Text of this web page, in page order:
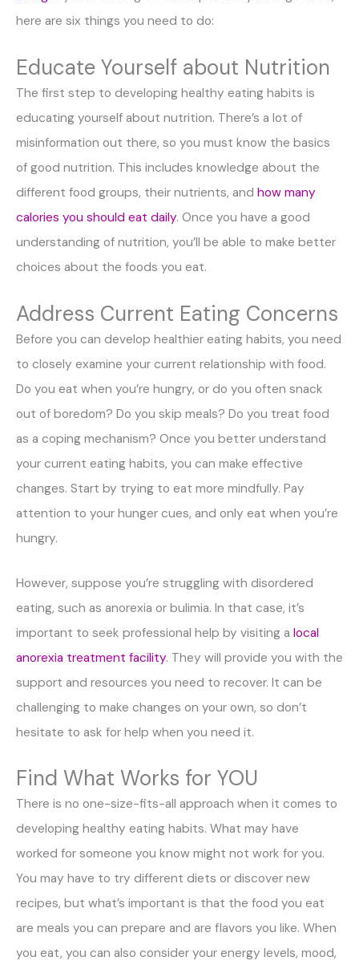
here are six things you need to do:
Educate Yourself about Nutrition
The first step to developing healthy eating habits is
educating yourself about nutrition. There’s a lot of
misinformation out there, so you must know the basics
of good nutrition. This includes knowledge about the
different food groups, their nutrients, and how many
calories you should eat daily. Once you have a good
understanding of nutrition, you’ll be able to make better
choices about the foods you eat.
Address Current Eating Concerns
Before you can develop healthier eating habits, you need
to closely examine your current relationship with food.
Do you eat when you’re hungry, or do you often snack
out of boredom? Do you skip meals? Do you treat food
as a coping mechanism? Once you better understand
your current eating habits, you can make effective
changes. Start by trying to eat more mindfully. Pay
attention to your hunger cues, and only eat when you’re
hungry.
However, suppose you’re struggling with disordered
eating, such as anorexia or bulimia. In that case, it’s
important to seek professional help by visiting a local
anorexia treatment facility. They will provide you with the
support and resources you need to recover. It can be
challenging to make changes on your own, so don’t
hesitate to ask for help when you need it.
Find What Works for YOU
There is no one-size-fits-all approach when it comes to
developing healthy eating habits. What may have
worked for someone you know might not work for you.
You may have to try different diets or discover new
recipes, but what’s important is that the food you eat
are meals you can prepare and are flavors you like. When
you eat, you can also consider your energy levels, mood,